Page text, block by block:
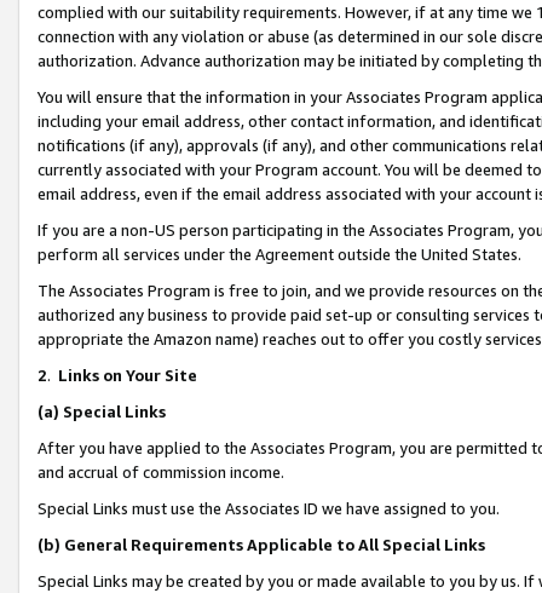
complied with our suitability requirements. However, if at any time
connection with any violation or abuse (as determined in our sole
authorization. Advance authorization may be initiated by completing
You will ensure that the information in your Associates Program
including your email address, other contact information, and
notifications (if any), approvals (if any), and other communications
currently associated with your Program account. You will be deemed
email address, even if the email address associated with your account
If you are a non-US person participating in the Associates Program,
perform all services under the Agreement outside the United States.
The Associates Program is free to join, and we provide resources on
authorized any business to provide paid set-up or consulting
appropriate the Amazon name) reaches out to offer you costly
2. Links on Your Site
(a) Special Links
After you have applied to the Associates Program, you are permitted
and accrual of commission income.
Special Links must use the Associates ID we have assigned to you.
(b) General Requirements Applicable to All Special Links
Special Links may be created by you or made available to you by us.